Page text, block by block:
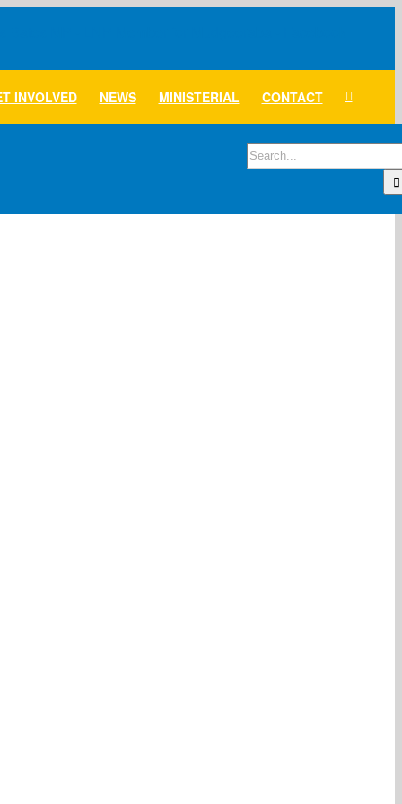
INVOLVED NEWS MINISTERIAL CONTACT
Search
for: